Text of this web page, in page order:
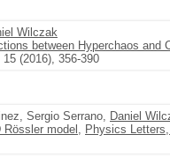
Wilczak
between Hyperchaos
15 (2016), 356-390
Sergio Serrano, Daniel
model , Physics